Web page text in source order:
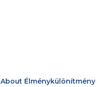
About Élménykülönítmény